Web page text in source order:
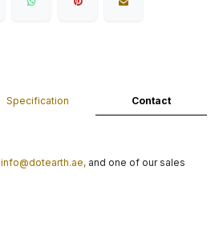
Specification Contact
info@dotearth.ae, and one of our sales